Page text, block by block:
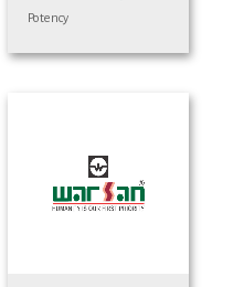
Potency